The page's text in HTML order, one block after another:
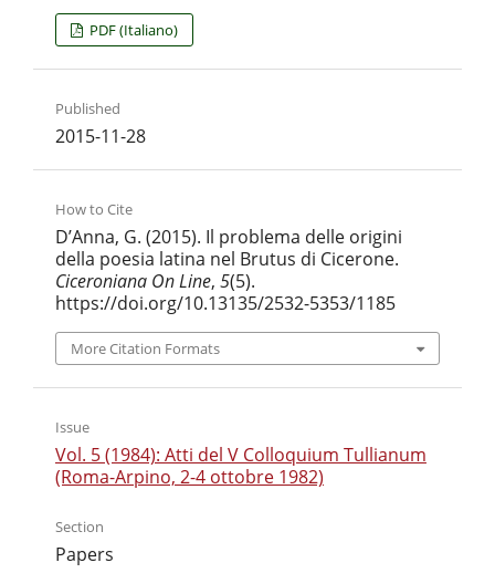
PDF (Italiano)
Published
2015-11-28
How to Cite
D’Anna, G. (2015). Il problema delle origini
della poesia latina nel Brutus di Cicerone.
Ciceroniana On Line, 5(5).
https://doi.org/10.13135/2532-5353/1185
More Citation Formats
Issue
Vol. 5 (1984): Atti del V Colloquium Tullianum
(Roma-Arpino, 2-4 ottobre 1982)
Section
Papers